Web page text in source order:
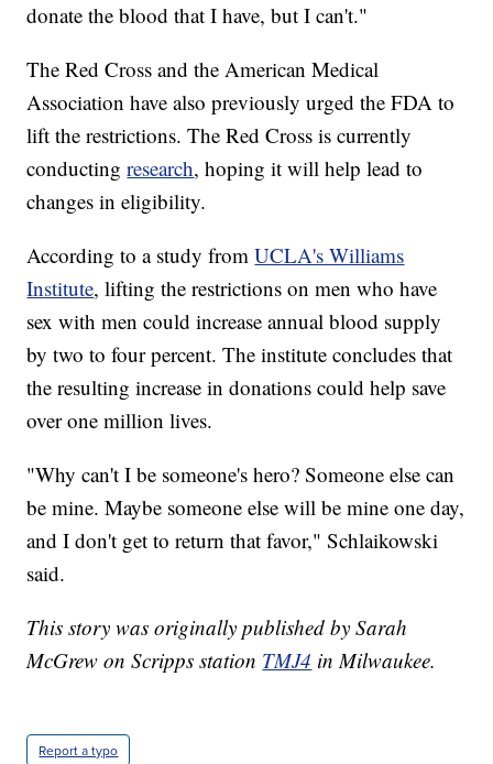
donate the blood that I have, but I can't."
The Red Cross and the American Medical
Association have also previously urged the FDA to
lift the restrictions. The Red Cross is currently
conductingresearch, hoping it will help lead to
changes in eligibility.
According to a study fromUCLA's Williams
Institute, lifting the restrictions on men who have
sex with men could increase annual blood supply
by two to four percent. The institute concludes that
the resulting increase in donations could help save
over one million lives.
"Why can't I be someone's hero? Someone else can
be mine. Maybe someone else will be mine one day,
and I don't get to return that favor," Schlaikowski
said.
This story was originally published by Sarah
McGrew on Scripps station TMJ4 in Milwaukee.
Report a typo